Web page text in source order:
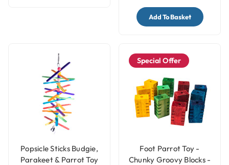
Add To Basket
Popsicle Sticks Budgie,
Parakeet & Parrot Toy
Special Offer
Foot Parrot Toy -
Chunky Groovy Blocks -